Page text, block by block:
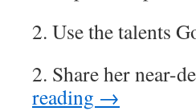
2. Use the talents
2. Share her near-
reading →